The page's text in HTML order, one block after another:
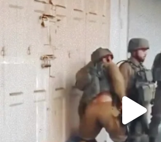
CHILDREN IN GAZA AND
26643